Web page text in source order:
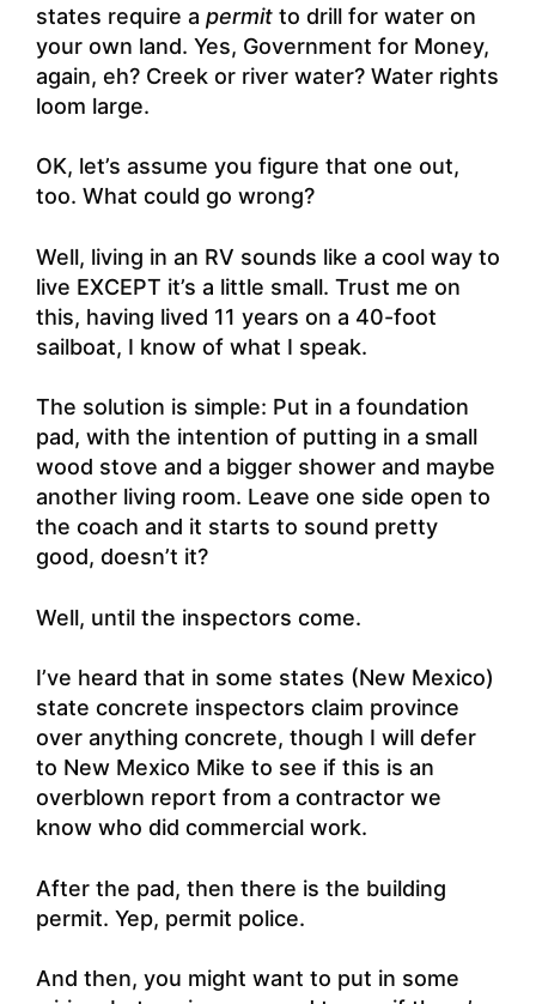
states require a permit to drill for water on
your own land. Yes, Government for Money,
again, eh? Creek or river water? Water rights
loom large.
OK, let’s assume you figure that one out,
too. What could go wrong?
Well, living in an RV sounds like a cool way to
live EXCEPT it’s a little small. Trust me on
this, having lived 11 years on a 40-foot
sailboat, I know of what I speak.
The solution is simple: Put in a foundation
pad, with the intention of putting in a small
wood stove and a bigger shower and maybe
another living room. Leave one side open to
the coach and it starts to sound pretty
good, doesn’t it?
Well, until the inspectors come.
I’ve heard that in some states (New Mexico)
state concrete inspectors claim province
over anything concrete, though I will defer
to New Mexico Mike to see if this is an
overblown report from a contractor we
know who did commercial work.
After the pad, then there is the building
permit. Yep, permit police.
And then, you might want to put in some